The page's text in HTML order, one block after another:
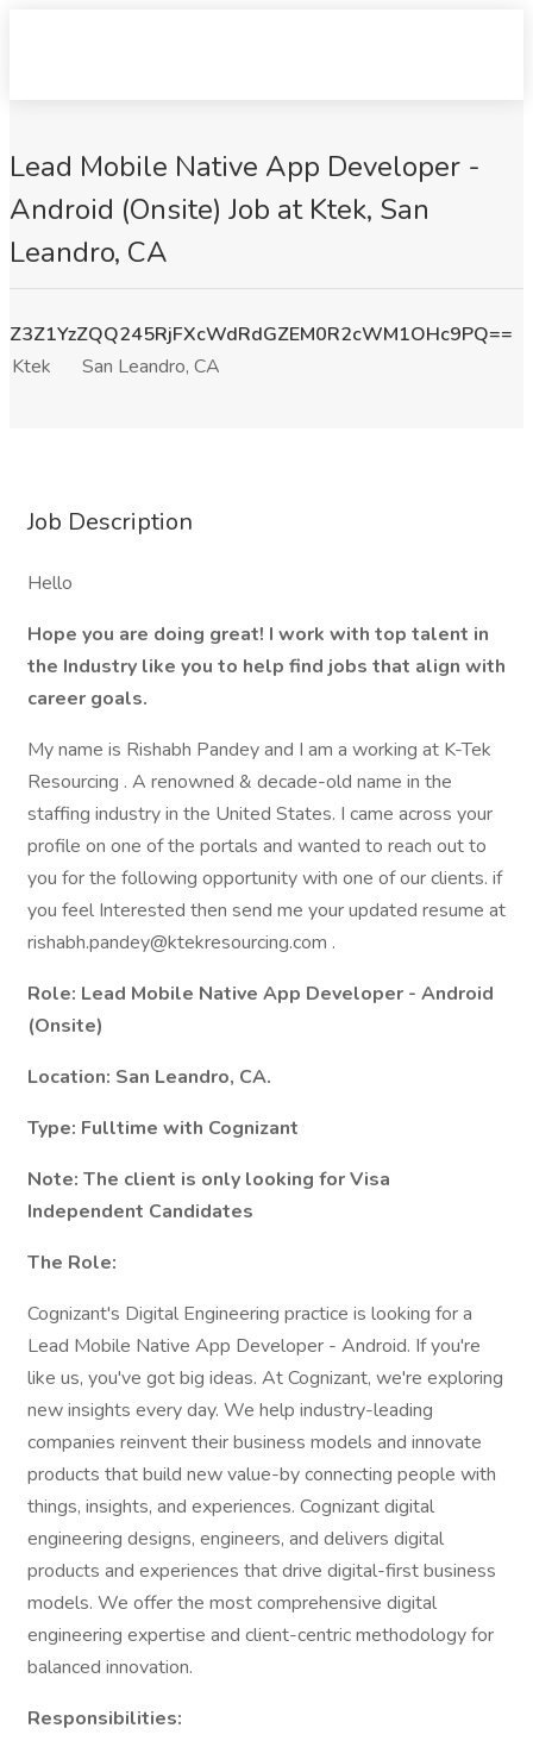
Lead Mobile Native App Developer -
Android (Onsite) Job at Ktek, San
Leandro, CA
Z3Z1YzZQQ245RjFXcWdRdGZEM0R2cWM1OHc9PQ==
Ktek
San Leandro, CA
Job Description
Hello
Hope you are doing great! I work with top talent in
the Industry like you to help find jobs that align with
career goals.
My name is Rishabh Pandey and I am a working at K-Tek
Resourcing . A renowned & decade-old name in the
staffing industry in the United States. I came across your
profile on one of the portals and wanted to reach out to
you for the following opportunity with one of our clients. if
you feel Interested then send me your updated resume at
rishabh.pandey@ktekresourcing.com .
Role: Lead Mobile Native App Developer - Android
(Onsite)
Location: San Leandro, CA.
Type: Fulltime with Cognizant
Note: The client is only looking for Visa
Independent Candidates
The Role:
Cognizant's Digital Engineering practice is looking for a
Lead Mobile Native App Developer - Android. If you're
like us, you've got big ideas. At Cognizant, we're exploring
new insights every day. We help industry-leading
companies reinvent their business models and innovate
products that build new value-by connecting people with
things, insights, and experiences. Cognizant digital
engineering designs, engineers, and delivers digital
products and experiences that drive digital-first business
models. We offer the most comprehensive digital
engineering expertise and client-centric methodology for
balanced innovation.
Responsibilities: